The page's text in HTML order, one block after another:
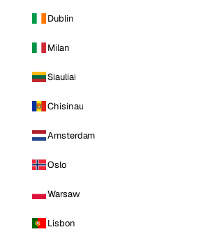
Dublin
Milan
Siauliai
Chisinau
Amsterdam
Oslo
Warsaw
Lisbon